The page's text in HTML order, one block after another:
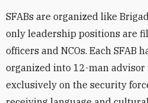
SFABs are organized like
only leadership positions are
officers and NCOs. Each SFAB
organized into 12-man
exclusively on the security